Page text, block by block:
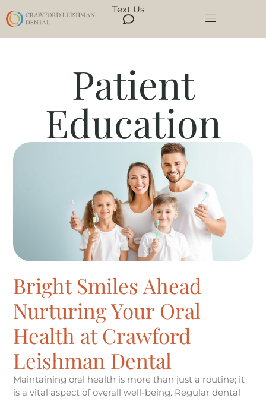
Text Us
Patient
Education
Bright Smiles Ahead
Nurturing Your Oral
Health at Crawford
Leishman Dental
Maintaining oral health is more than just a routine; it
is a vital aspect of overall well-being. Regular dental